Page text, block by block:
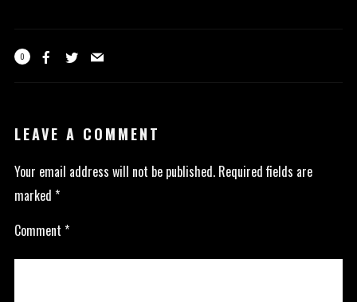
0
LEAVE A COMMENT
Your email address will not be published. Required fields are
marked *
Comment *